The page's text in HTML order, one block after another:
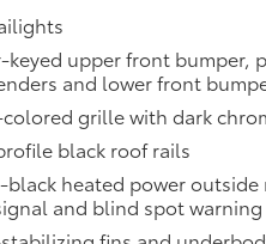
the cargo area.
keyed upper front bumper,
and lower front
grille with dark
black roof rails
black heated power
and blind spot